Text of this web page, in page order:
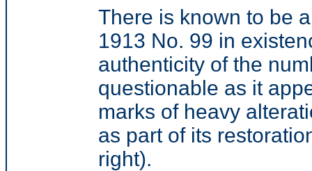
There is known to be
1913 No. 99 in
authenticity of the
questionable as it
marks of heavy
as part of its
right).